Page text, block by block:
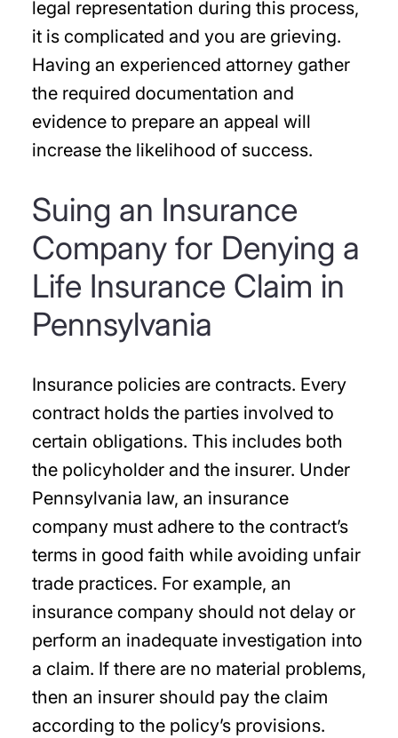
legal representation during this process,
it is complicated and you are grieving.
Having an experienced attorney gather
the required documentation and
evidence to prepare an appeal will
increase the likelihood of success.
Suing an Insurance
Company for Denying a
Life Insurance Claim in
Pennsylvania
Insurance policies are contracts. Every
contract holds the parties involved to
certain obligations. This includes both
the policyholder and the insurer. Under
Pennsylvania law, an insurance
company must adhere to the contract’s
terms in good faith while avoiding unfair
trade practices. For example, an
insurance company should not delay or
perform an inadequate investigation into
a claim. If there are no material problems,
then an insurer should pay the claim
according to the policy’s provisions.